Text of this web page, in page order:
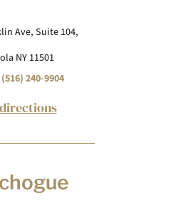
Ave, Suite 104,
NY 11501
240-9904